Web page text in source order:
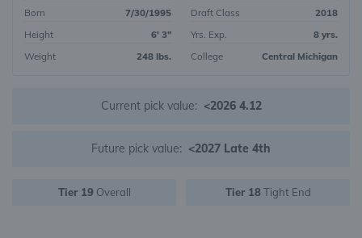
Born
7/30/1995
Height
6' 3"
Weight
248 lbs.
Draft Class
2018
Yrs. Exp.
8 yrs.
College
Central Michigan
Current pick value: <2026 4.12
Future pick value: <2027 Late 4th
Tier 19 Overall Tier 18Tight End